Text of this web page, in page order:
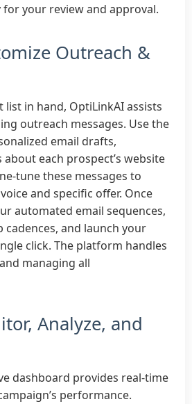
your review and approval.
Outreach &
in hand, OptiLinkAI assists
outreach messages. Use the
email drafts,
each prospect’s website
tune these messages to
and specific offer. Once
automated email sequences,
and launch your
click. The platform handles
managing all
Analyze, and
dashboard provides real-time
performance.